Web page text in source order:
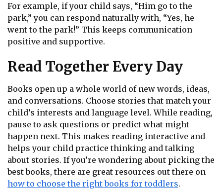
For example, if your child says, “Him go to the
park,” you can respond naturally with, “Yes, he
went to the park!” This keeps communication
positive and supportive.
Read Together Every Day
Books open up a whole world of new words, ideas,
and conversations. Choose stories that match your
child’s interests and language level. While reading,
pause to ask questions or predict what might
happen next. This makes reading interactive and
helps your child practice thinking and talking
about stories. If you’re wondering about picking the
best books, there are great resources out there on
how to choose the right books for toddlers.